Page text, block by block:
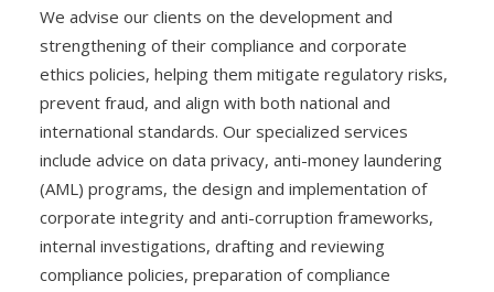
We advise our clients on the development and
strengthening of their compliance and corporate
ethics policies, helping them mitigate regulatory risks,
prevent fraud, and align with both national and
international standards. Our specialized services
include advice on data privacy, anti-money laundering
(AML) programs, the design and implementation of
corporate integrity and anti-corruption frameworks,
internal investigations, drafting and reviewing
compliance policies, preparation of compliance